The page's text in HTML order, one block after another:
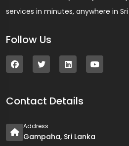
services in minutes, anywhere in Sri
Follow Us
Contact Details
Address
Gampaha, Sri Lanka